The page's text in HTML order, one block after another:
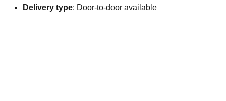
Delivery type: Door-to-door available